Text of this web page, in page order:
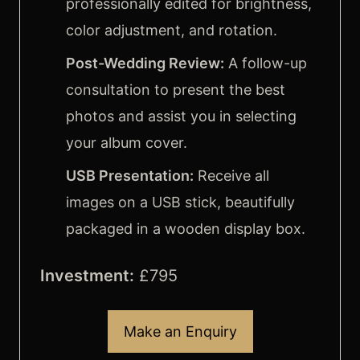
FAQ’s
professionally edited for brightness,
color adjustment, and rotation.
Post-Wedding Review: A follow-up
consultation to present the best
photos and assist you in selecting
your album cover.
USB Presentation: Receive all
images on a USB stick, beautifully
packaged in a wooden display box.
Investment: £795
Make an Enquiry